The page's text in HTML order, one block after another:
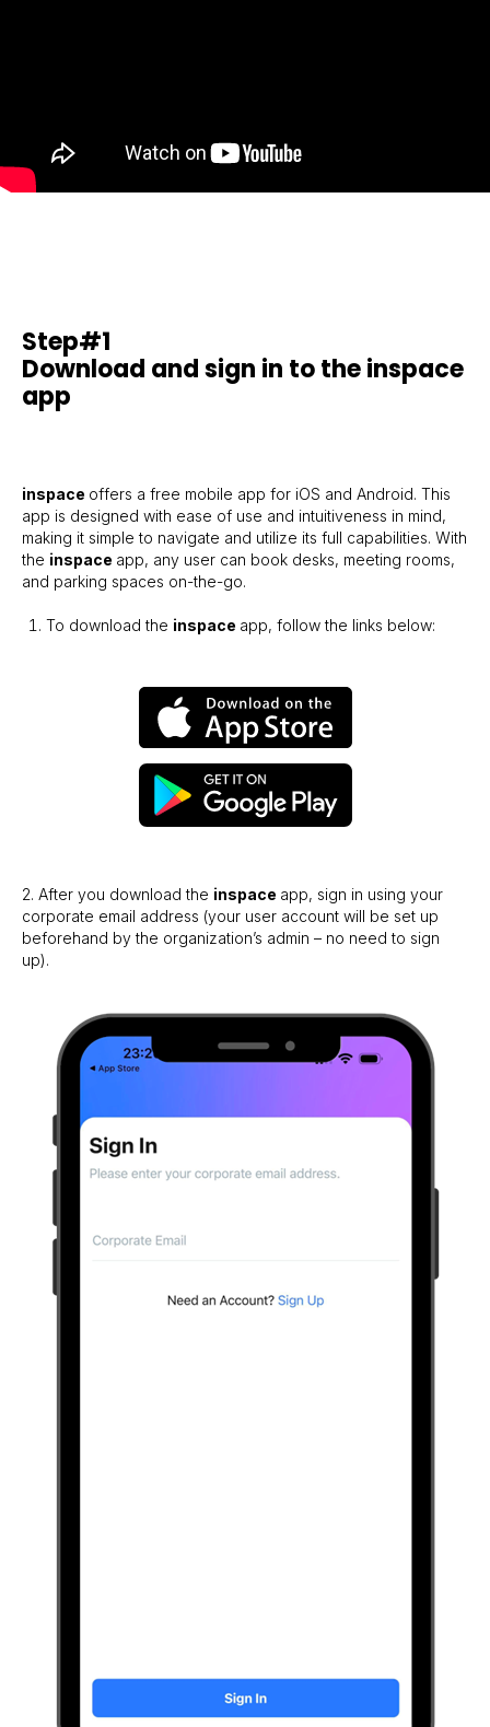
Step#1
Download and sign in to the inspace
app
inspace offers a free mobile app for iOS and Android. This
app is designed with ease of use and intuitiveness in mind,
making it simple to navigate and utilize its full capabilities. With
the inspace app, any user can book desks, meeting rooms,
and parking spaces on-the-go.
To download the inspace app, follow the links below:
2. After you download the inspace app, sign in using your
corporate email address (your user account will be set up
beforehand by the organization’s admin – no need to sign
up).